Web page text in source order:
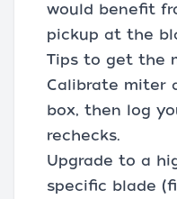
would benefit
pickup at the
Tips to get the
Calibrate miter
box, then log
rechecks.
Upgrade to a
specific blade